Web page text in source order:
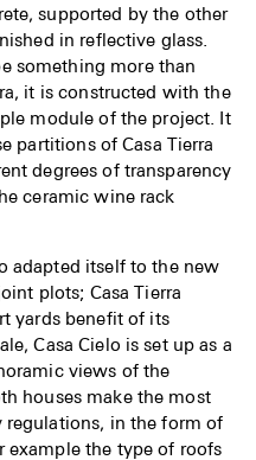
supported by the other
in reflective glass.
something more than
it is constructed with the
module of the project. It
partitions of Casa Tierra
degrees of transparency
ceramic wine rack
adapted itself to the new
plots; Casa Tierra
yards benefit of its
Casa Cielo is set up as a
views of the
houses make the most
regulations, in the form of
the type of roofs